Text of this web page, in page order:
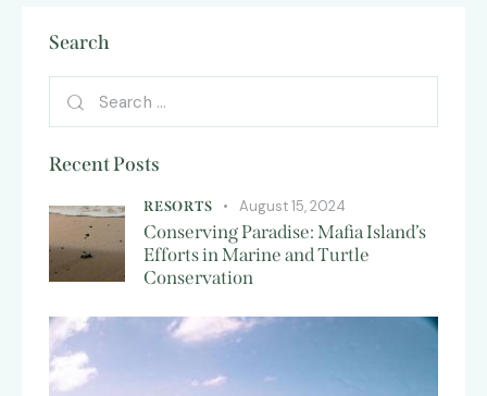
Search
Recent Posts
RESORTS August 15, 2024
Conserving Paradise: Mafia Island’s
Efforts in Marine and Turtle
Conservation